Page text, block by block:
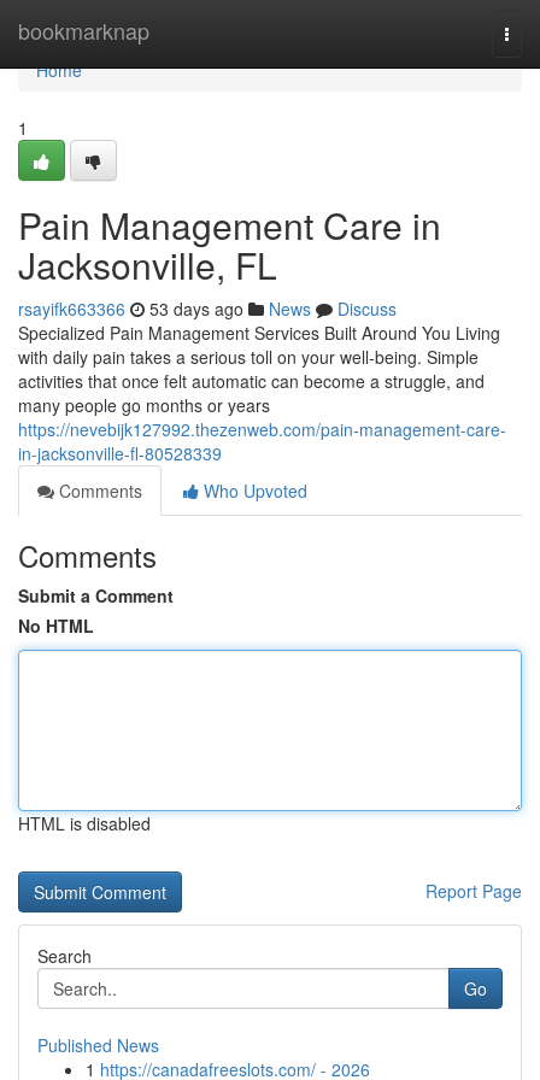
bookmarknap
Home
Home
1
Pain Management Care in
Jacksonville, FL
rsayifk663366 53 days ago News
Discuss
Specialized Pain Management Services Built Around You Living
with daily pain takes a serious toll on your well-being. Simple
activities that once felt automatic can become a struggle, and
many people go months or years
https://nevebijk127992.thezenweb.com/pain-management-care-
in-jacksonville-fl-80528339
Comments
Who Upvoted
Comments
Submit a Comment
No HTML
HTML is disabled
Report Page
Search
Go
Published News
1 https://canadafreeslots.com/ - 2026